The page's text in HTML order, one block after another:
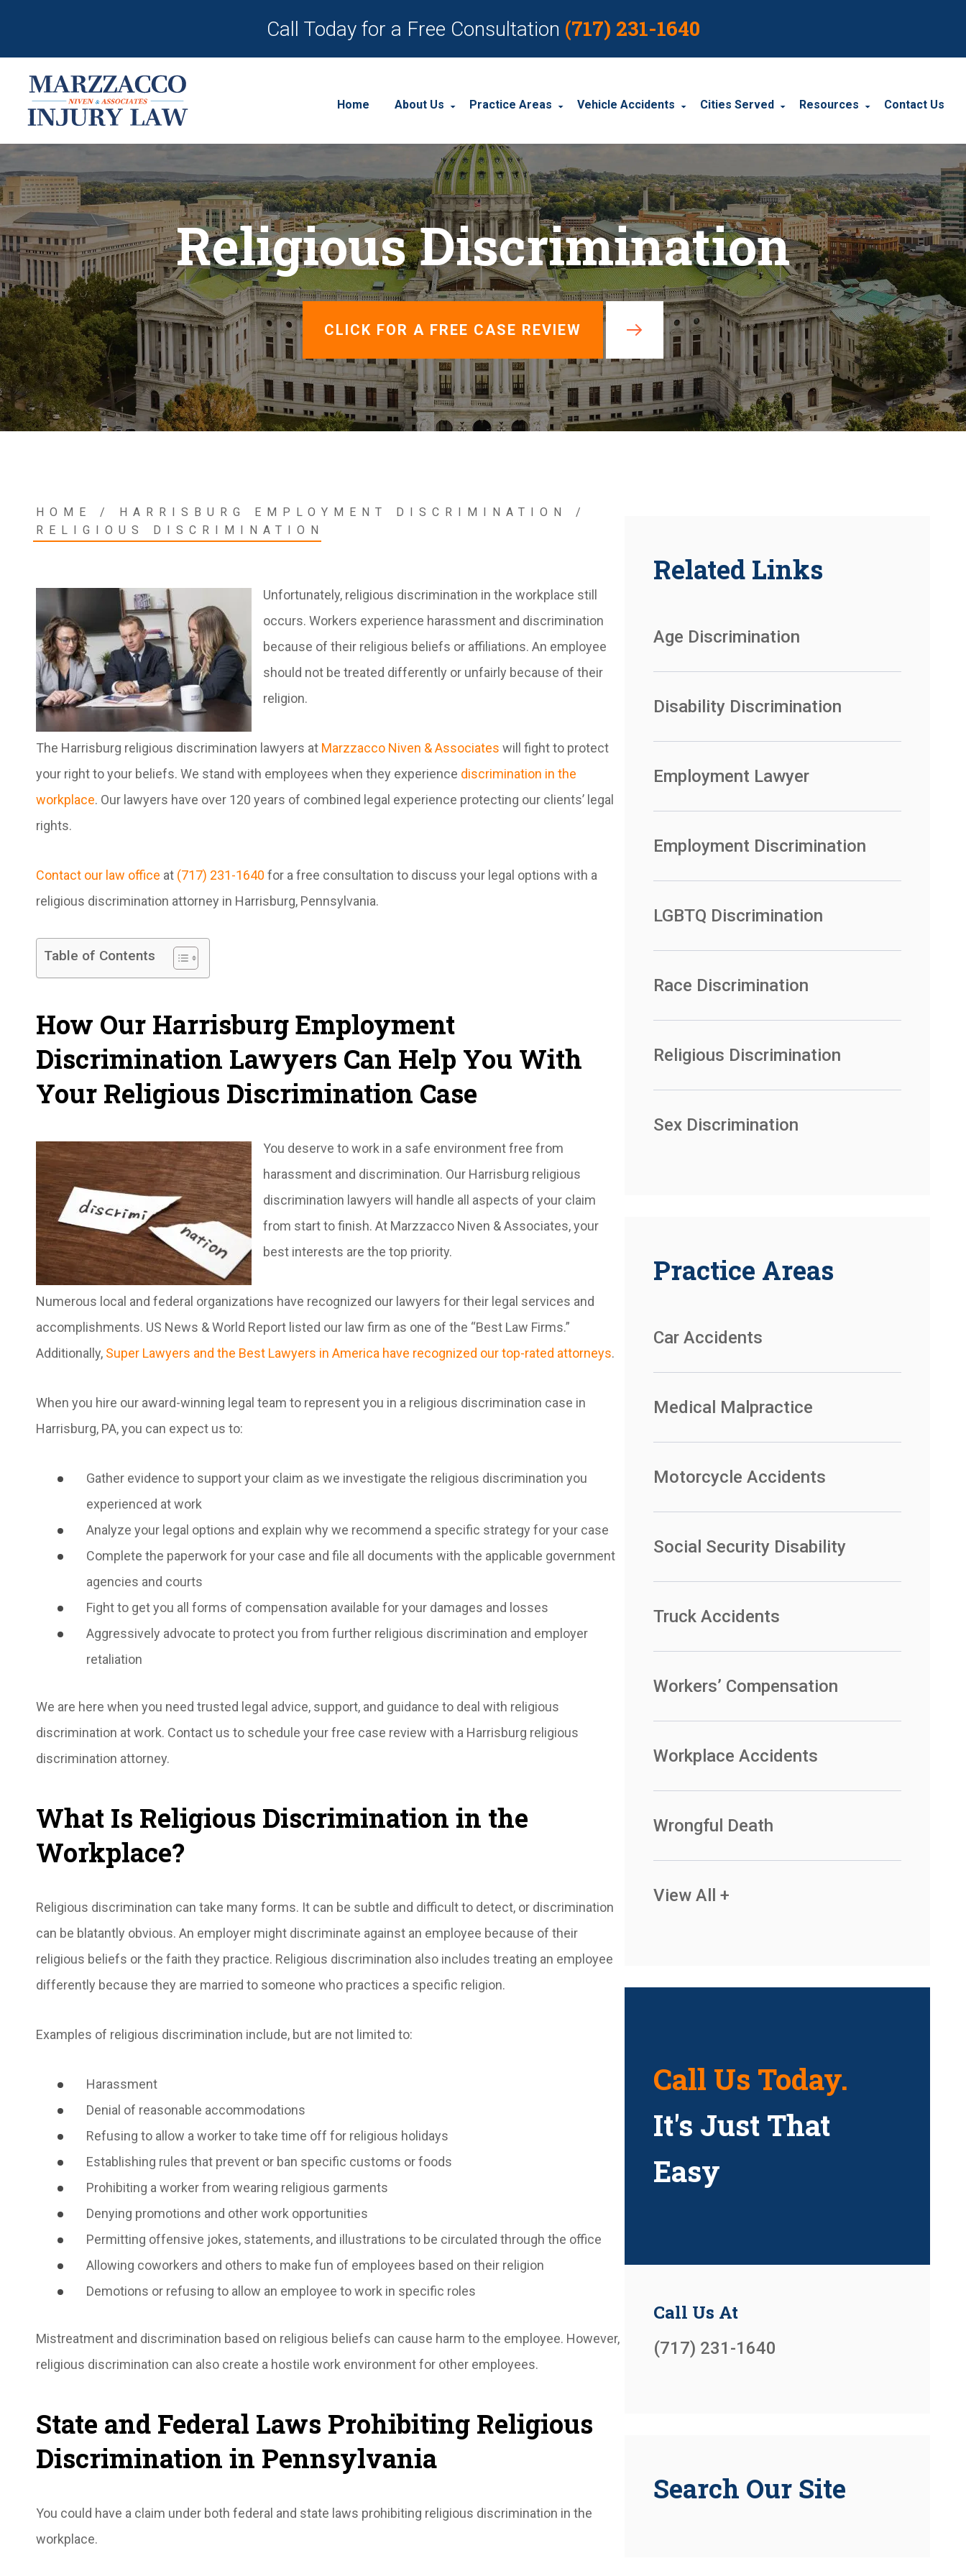
Call Today for a Free Consultation (717) 231-1640
Home About Us
About Our Personal Injury Law Firm
Our Attorneys
Our Case Results
Our Client Reviews
Practice Areas
Employment Discrimination
Social Security Disability
Workplace Accidents
Workers’ Compensation
Wrongful Death
View All +
Vehicle Accidents
Car Accidents
Motorcycle Accidents
Truck Accidents
Cities Served
Wyomissing
York
Carbondale
Carlisle
Chambersburg
Lancaster
Lebanon
View All +
Resources
Resources
Contact Us
Religious Discrimination
CLICK FOR A FREE CASE REVIEW
HOME / HARRISBURG EMPLOYMENT DISCRIMINATION
/
RELIGIOUS DISCRIMINATION
Unfortunately, religious discrimination in the workplace still
occurs. Workers experience harassment and discrimination
because of their religious beliefs or affiliations. An employee
should not be treated differently or unfairly because of their
religion.
The Harrisburg religious discrimination lawyers at Marzzacco Niven & Associates will fight to protect
your right to your beliefs. We stand with employees when they experience discrimination in the
workplace. Our lawyers have over 120 years of combined legal experience protecting our clients’ legal
rights.
Contact our law office at (717) 231-1640 for a free consultation to discuss your legal options with a
religious discrimination attorney in Harrisburg, Pennsylvania.
Table of Contents
How Our Harrisburg Employment
Discrimination Lawyers Can Help You With
Your Religious Discrimination Case
You deserve to work in a safe environment free from
harassment and discrimination. Our Harrisburg religious
discrimination lawyers will handle all aspects of your claim
from start to finish. At Marzzacco Niven & Associates, your
best interests are the top priority.
Numerous local and federal organizations have recognized our lawyers for their legal services and
accomplishments. US News & World Report listed our law firm as one of the “Best Law Firms.”
Additionally, Super Lawyers and the Best Lawyers in America have recognized our top-rated attorneys.
When you hire our award-winning legal team to represent you in a religious discrimination case in
Harrisburg, PA, you can expect us to:
Gather evidence to support your claim as we investigate the religious discrimination you
experienced at work
Analyze your legal options and explain why we recommend a specific strategy for your case
Complete the paperwork for your case and file all documents with the applicable government
agencies and courts
Fight to get you all forms of compensation available for your damages and losses
Aggressively advocate to protect you from further religious discrimination and employer
retaliation
We are here when you need trusted legal advice, support, and guidance to deal with religious
discrimination at work. Contact us to schedule your free case review with a Harrisburg religious
discrimination attorney.
What Is Religious Discrimination in the
Workplace?
Religious discrimination can take many forms. It can be subtle and difficult to detect, or discrimination
can be blatantly obvious. An employer might discriminate against an employee because of their
religious beliefs or the faith they practice. Religious discrimination also includes treating an employee
differently because they are married to someone who practices a specific religion.
Examples of religious discrimination include, but are not limited to:
Harassment
Denial of reasonable accommodations
Refusing to allow a worker to take time off for religious holidays
Establishing rules that prevent or ban specific customs or foods
Prohibiting a worker from wearing religious garments
Denying promotions and other work opportunities
Permitting offensive jokes, statements, and illustrations to be circulated through the office
Allowing coworkers and others to make fun of employees based on their religion
Demotions or refusing to allow an employee to work in specific roles
Mistreatment and discrimination based on religious beliefs can cause harm to the employee. However,
religious discrimination can also create a hostile work environment for other employees.
State and Federal Laws Prohibiting Religious
Discrimination in Pennsylvania
You could have a claim under both federal and state laws prohibiting religious discrimination in the
workplace.
Related Links
Age Discrimination
Disability Discrimination
Employment Lawyer
Employment Discrimination
LGBTQ Discrimination
Race Discrimination
Religious Discrimination
Sex Discrimination
Practice Areas
Car Accidents
Medical Malpractice
Motorcycle Accidents
Social Security Disability
Truck Accidents
Workers’ Compensation
Workplace Accidents
Wrongful Death
View All +
Call Us Today.
It's Just That
Easy
Call Us At
(717) 231-1640
Search Our Site